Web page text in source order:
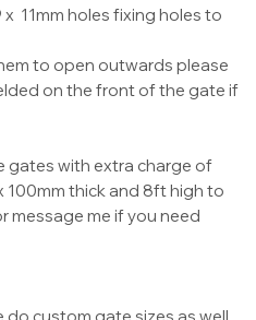
11mm holes fixing holes to
to open outwards please
on the front of the gate if
gates with extra charge of
100mm thick and 8ft high to
message me if you need
custom gate sizes as well